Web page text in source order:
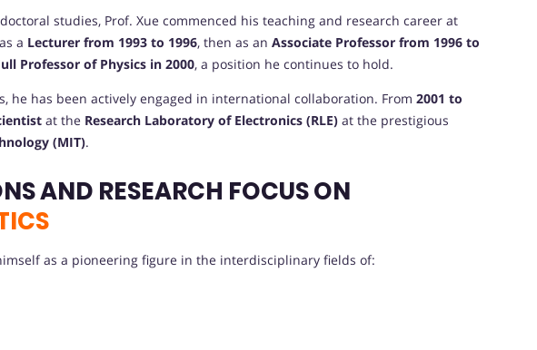
studies, Prof. Xue commenced his teaching and research career at
a Lecturer from 1993 to 1996, then as an Associate Professor from 1996 to
Professor of Physics in 2000, a position he continues to hold.
he has been actively engaged in international collaboration. From 2001 to
at the Research Laboratory of Electronics (RLE) at the prestigious
(MIT).
AND RESEARCH FOCUS ON
as a pioneering figure in the interdisciplinary fields of: